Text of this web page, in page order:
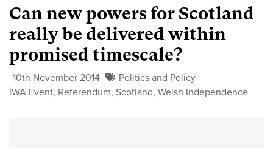
Can new powers for Scotland
really be delivered within
promised timescale?
10th November 2014
Politics and Policy
IWA Event, Referendum, Scotland, Welsh Independence